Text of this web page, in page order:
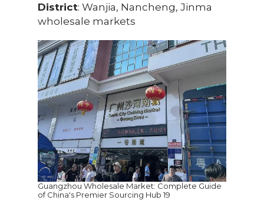
District: Wanjia, Nancheng, Jinma
wholesale markets
Guangzhou Wholesale Market: Complete Guide
of China's Premier Sourcing Hub 19